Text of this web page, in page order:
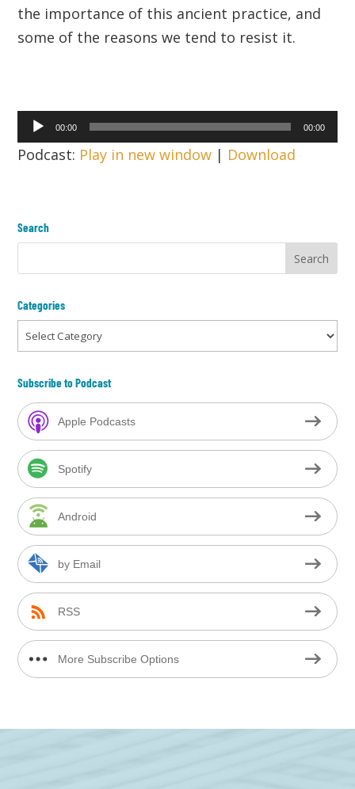
the importance of this ancient practice, and
some of the reasons we tend to resist it.
Audio
Player
00:00 00:00
Podcast: Play in new window | Download
Search
Categories
Categories
Subscribe to Podcast
Apple Podcasts
Spotify
Android
by Email
RSS
More Subscribe Options